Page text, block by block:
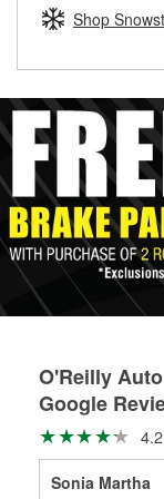
Learn more
determine if they
rotors can’t be
Shop
O'Reilly
Google
Sonia Martha